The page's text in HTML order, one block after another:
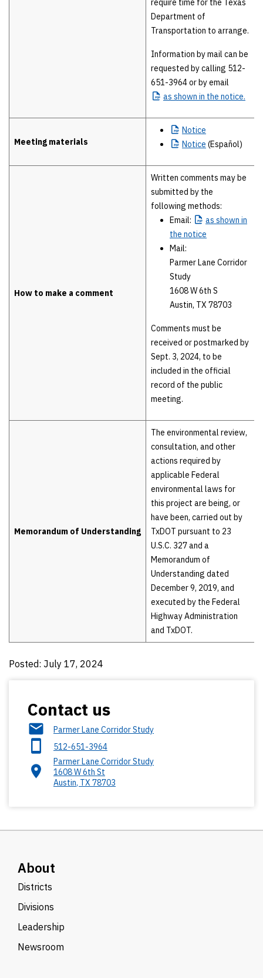
require time for the Texas
Department of
Transportation to arrange.
Information by mail can be
requested by calling 512-
651-3964 or by email
as shown in the notice.
Meeting materials
Notice
Notice (Español)
How to make a comment
Written comments may be
submitted by the
following methods:
Email:
as shown in
the notice
Mail:
Parmer Lane Corridor
Study
1608 W 6th S
Austin, TX 78703
Comments must be
received or postmarked by
Sept. 3, 2024, to be
included in the official
record of the public
meeting.
Memorandum of Understanding
The environmental review,
consultation, and other
actions required by
applicable Federal
environmental laws for
this project are being, or
have been, carried out by
TxDOT pursuant to 23
U.S.C. 327 and a
Memorandum of
Understanding dated
December 9, 2019, and
executed by the Federal
Highway Administration
and TxDOT.
Posted: July 17, 2024
Contact us
Parmer Lane Corridor Study
512-651-3964
Parmer Lane Corridor Study
1608 W 6th St
Austin, TX 78703
About
Districts
Divisions
Leadership
Newsroom